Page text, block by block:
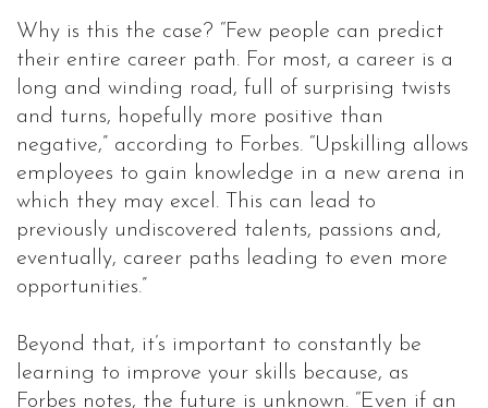
Why is this the case? “Few people can predict
their entire career path. For most, a career is a
long and winding road, full of surprising twists
and turns, hopefully more positive than
negative,” according to Forbes. “Upskilling allows
employees to gain knowledge in a new arena in
which they may excel. This can lead to
previously undiscovered talents, passions and,
eventually, career paths leading to even more
opportunities.”
Beyond that, it’s important to constantly be
learning to improve your skills because, as
Forbes notes, the future is unknown. “Even if an